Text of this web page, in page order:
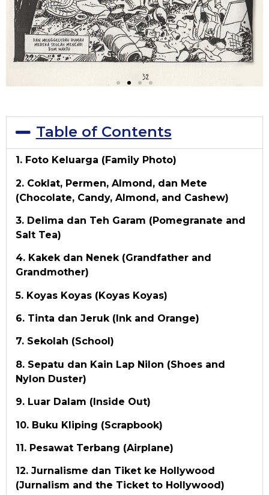
Table of Contents
1. Foto Keluarga (Family Photo)
2. Coklat, Permen, Almond, dan Mete
(Chocolate, Candy, Almond, and Cashew)
3. Delima dan Teh Garam (Pomegranate and
Salt Tea)
4. Kakek dan Nenek (Grandfather and
Grandmother)
5. Koyas Koyas (Koyas Koyas)
6. Tinta dan Jeruk (Ink and Orange)
7. Sekolah (School)
8. Sepatu dan Kain Lap Nilon (Shoes and
Nylon Duster)
9. Luar Dalam (Inside Out)
10. Buku Kliping (Scrapbook)
11. Pesawat Terbang (Airplane)
12. Jurnalisme dan Tiket ke Hollywood
(Jurnalism and the Ticket to Hollywood)